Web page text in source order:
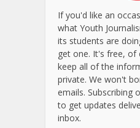
If you'd like an
what Youth
its students are
get one. It's free, of
keep all of the
private. We won't
emails. Subscribing
to get updates
inbox.